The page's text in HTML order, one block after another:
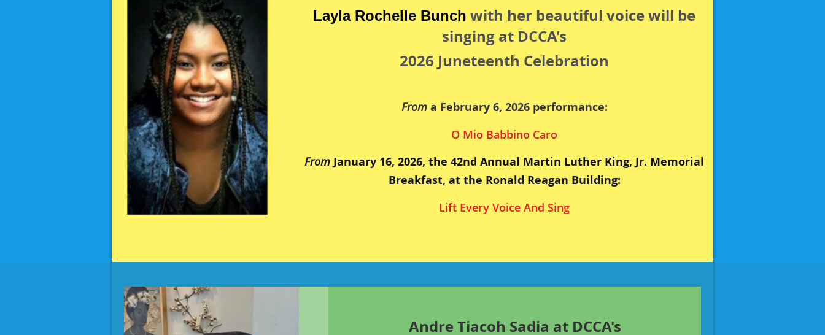
Layla Rochelle Bunch with her beautiful voice will be
singing at DCCA's
2026 Juneteenth Celebration
Froma February 6, 2026 performance:
O Mio Babbino Caro
From January 16, 2026, the 42nd Annual Martin Luther King, Jr. Memorial
Breakfast, at the Ronald Reagan Building:
Lift Every Voice And Sing
Andre Tiacoh Sadia at DCCA's